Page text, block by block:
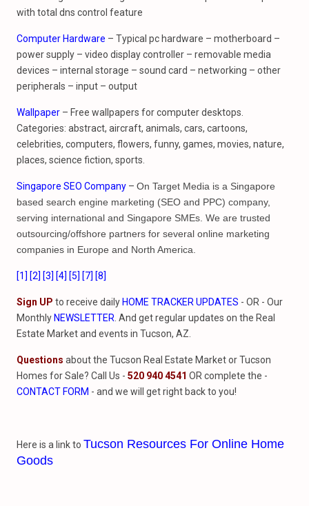
with total dns control feature
Computer Hardware – Typical pc hardware – motherboard –
power supply – video display controller – removable media
devices – internal storage – sound card – networking – other
peripherals – input – output
Wallpaper – Free wallpapers for computer desktops.
Categories: abstract, aircraft, animals, cars, cartoons,
celebrities, computers, flowers, funny, games, movies, nature,
places, science fiction, sports.
Singapore SEO Company – On Target Media is a Singapore
based search engine marketing (SEO and PPC) company,
serving international and Singapore SMEs. We are trusted
outsourcing/offshore partners for several online marketing
companies in Europe and North America.
[1] [2] [3] [4] [5] [7] [8]
Sign UP to receive daily HOME TRACKER UPDATES - OR - Our
Monthly NEWSLETTER . And get regular updates on the Real
Estate Market and events in Tucson, AZ.
Questions about the Tucson Real Estate Market or Tucson
Homes for Sale? Call Us - 520 940 4541 OR complete the -
CONTACT FORM - and we will get right back to you!
Here is a link to Tucson Resources For Online Home
Goods